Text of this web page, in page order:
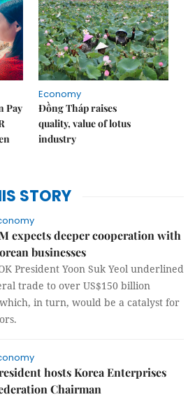
Pay
Economy
Đồng Tháp raises
quality, value of lotus
industry
STORY
expects deeper cooperation with
businesses
President Yoon Suk Yeol underlined
trade to over US$150 billion
in turn, would be a catalyst for
hosts Korea Enterprises
Chairman